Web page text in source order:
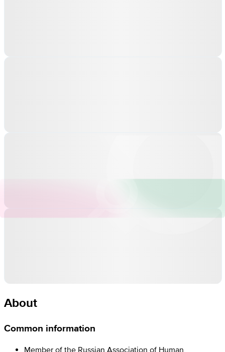
About
Common information
Member of the Russian Association of Human